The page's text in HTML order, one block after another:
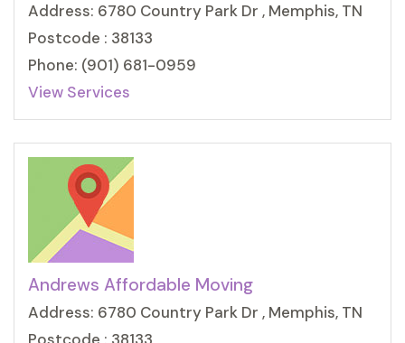
Address: 6780 Country Park Dr , Memphis, TN
Postcode : 38133
Phone: (901) 681-0959
View Services
Andrews Affordable Moving
Address: 6780 Country Park Dr , Memphis, TN